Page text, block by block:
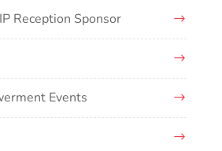
Reception Sponsor
Events